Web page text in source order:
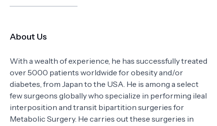
About Us
With a wealth of experience, he has successfully treated
over 5000 patients worldwide for obesity and/or
diabetes, from Japan to the USA. He is among a select
few surgeons globally who specialize in performing ileal
interposition and transit bipartition surgeries for
Metabolic Surgery. He carries out these surgeries in